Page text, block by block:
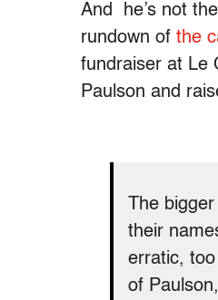
And he’s not
rundown of the
fundraiser at Le
Paulson and
The
their
erratic,
of